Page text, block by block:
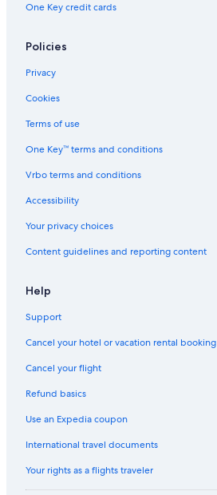
One Key credit cards
Policies
Privacy
Cookies
Terms of use
One Key™ terms and conditions
Vrbo terms and conditions
Accessibility
Your privacy choices
Content guidelines and reporting content
Help
Support
Cancel your hotel or vacation rental booking
Cancel your flight
Refund basics
Use an Expedia coupon
International travel documents
Your rights as a flights traveler